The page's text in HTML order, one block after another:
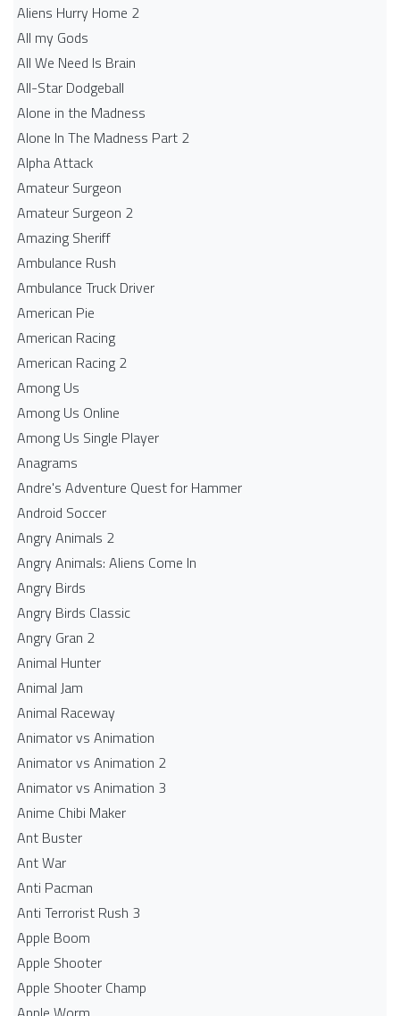
Aliens Hurry Home 2
All my Gods
All We Need Is Brain
All-Star Dodgeball
Alone in the Madness
Alone In The Madness Part 2
Alpha Attack
Amateur Surgeon
Amateur Surgeon 2
Amazing Sheriff
Ambulance Rush
Ambulance Truck Driver
American Pie
American Racing
American Racing 2
Among Us
Among Us Online
Among Us Single Player
Anagrams
Andre's Adventure Quest for Hammer
Android Soccer
Angry Animals 2
Angry Animals: Aliens Come In
Angry Birds
Angry Birds Classic
Angry Gran 2
Animal Hunter
Animal Jam
Animal Raceway
Animator vs Animation
Animator vs Animation 2
Animator vs Animation 3
Anime Chibi Maker
Ant Buster
Ant War
Anti Pacman
Anti Terrorist Rush 3
Apple Boom
Apple Shooter
Apple Shooter Champ